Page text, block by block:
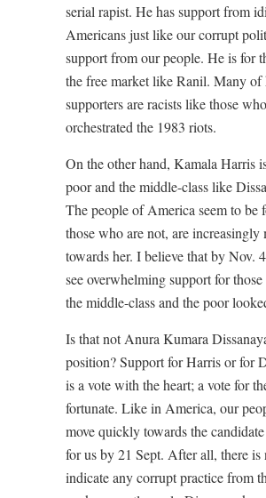
serial rapist. He has support from
Americans just like our corrupt
support from our people. He is for
the free market like Ranil. Many of
supporters are racists like those who
orchestrated the 1983 riots.
On the other hand, Kamala Harris
poor and the middle-class like
The people of America seem to be
those who are not, are increasingly
towards her. I believe that by Nov.
see overwhelming support for
the middle-class and the poor
Is that not Anura Kumara
position? Support for Harris or for
is a vote with the heart; a vote for
fortunate. Like in America, our
move quickly towards the
for us by 21 Sept. After all, there is
indicate any corrupt practice from